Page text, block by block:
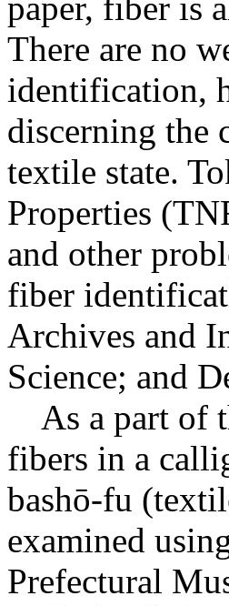
paper, fiber is
There are no
identification,
discerning the
textile state.
Properties
and other
fiber
Archives and
Science; and
As a part of
fibers in a
bashō-fu
examined
Prefectural